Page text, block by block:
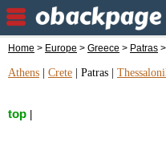
Home > Europe > Greece > Patras
Athens Crete Patras
top